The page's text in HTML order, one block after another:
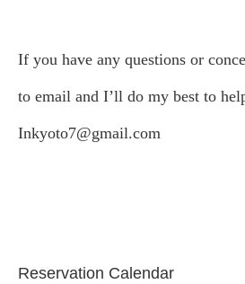
If you have any questions or
to email and I’ll do my best to
Inkyoto7@gmail.com
Reservation Calendar